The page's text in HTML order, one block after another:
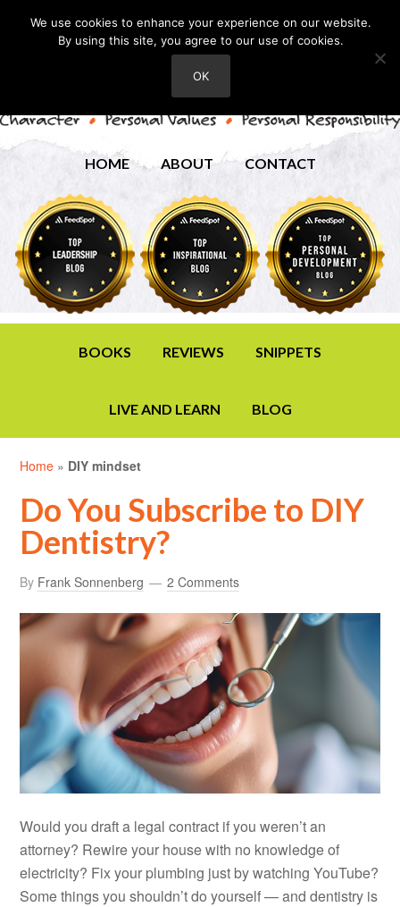
HOME ABOUT CONTACT
BOOKS REVIEWS SNIPPETS
LIVE AND LEARN BLOG
Home » DIY mindset
Do You Subscribe to DIY
Dentistry?
By Frank Sonnenberg 2 Comments
Would you draft a legal contract if you weren’t an
attorney? Rewire your house with no knowledge of
electricity? Fix your plumbing just by watching YouTube?
Some things you shouldn’t do yourself — and dentistry is
We use cookies to enhance your experience on our website.
By using this site, you agree to our use of cookies.
OK